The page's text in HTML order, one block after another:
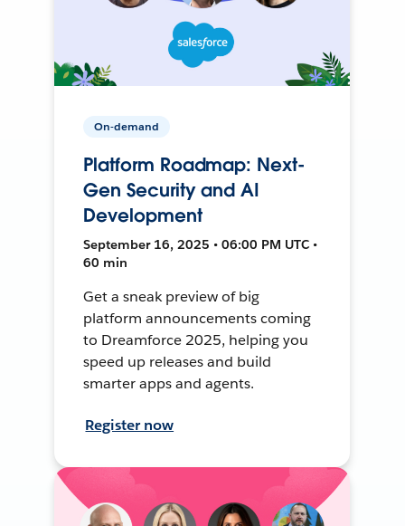
On-demand
Platform Roadmap: Next-
Gen Security and AI
Development
September 16, 2025 • 06:00 PM UTC •
60 min
Get a sneak preview of big
platform announcements coming
to Dreamforce 2025, helping you
speed up releases and build
smarter apps and agents.
Register now